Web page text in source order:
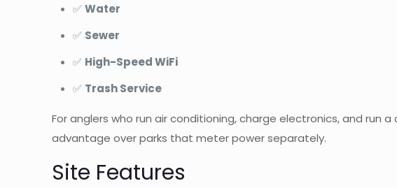
✅Water
✅ Sewer
✅ High-Speed WiFi
✅ Trash Service
For anglers who run air conditioning, charge electronics, and
advantage over parks that meter power separately.
Site Features